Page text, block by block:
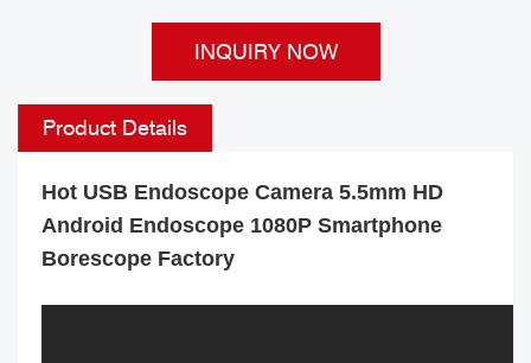
INQUIRY NOW
Product Details
Hot USB Endoscope Camera 5.5mm HD
Android Endoscope 1080P Smartphone
Borescope Factory